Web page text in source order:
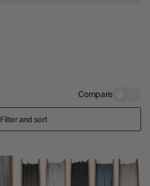
Compare
Filter and sort